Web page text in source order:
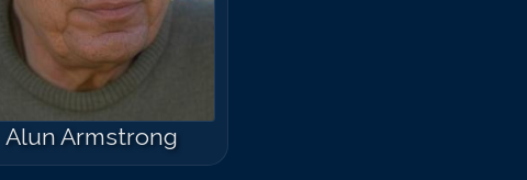
Alun Armstrong